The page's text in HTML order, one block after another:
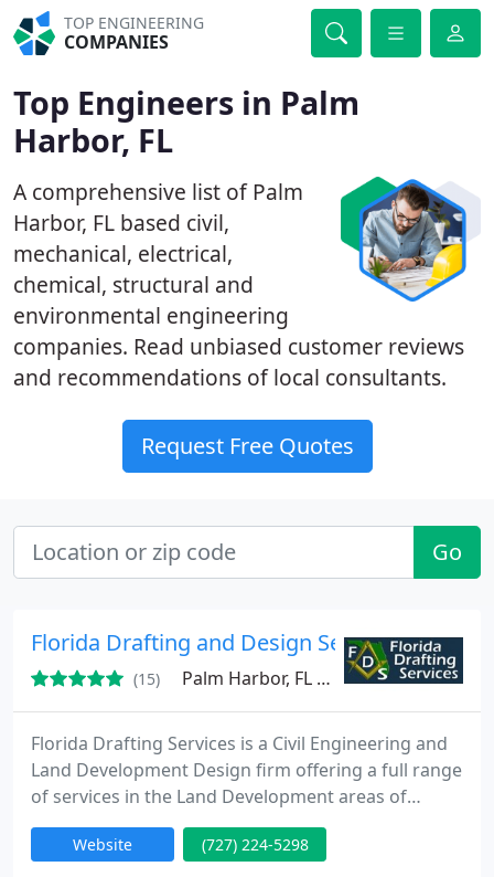
TOP ENGINEERING
COMPANIES
Top Engineers in Palm
Harbor, FL
A comprehensive list of Palm
Harbor, FL based civil,
mechanical, electrical,
chemical, structural and
environmental engineering
companies. Read unbiased customer reviews
and recommendations of local consultants.
Request Free Quotes
Go
Florida Drafting and Design Services
(15) Palm Harbor, FL 34684
Florida Drafting Services is a Civil Engineering and
Land Development Design firm offering a full range
of services in the Land Development areas of
expertise. From putting together a simple Civil Plan
set to Design build services we offer it all. We also
Website (727) 224-5298